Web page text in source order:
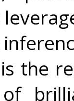
is the